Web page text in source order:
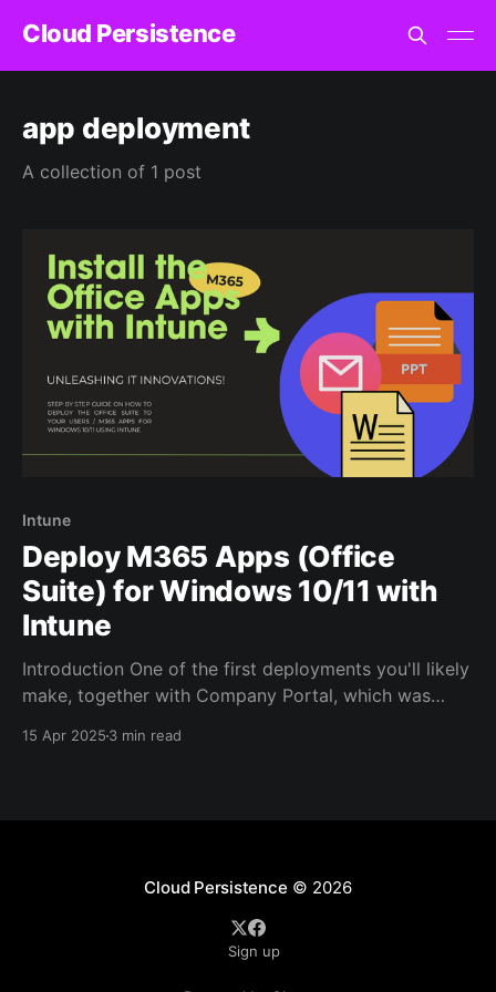
Cloud Persistence
app deployment
A collection of 1 post
Intune
Deploy M365 Apps (Office
Suite) for Windows 10/11 with
Intune
Introduction One of the first deployments you'll likely
make, together with Company Portal, which was
otherwise known as the Office Suite (Word, Excel,
15 Apr 2025 3 min read
Cloud Persistence © 2026
Sign up